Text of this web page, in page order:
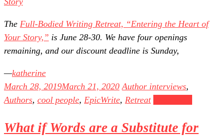
The Full-Bodied Writing Retreat, “Entering the Heart of
Your Story,” is June 28-30. We have four openings
remaining, and our discount deadline is Sunday,
katherine
March 28, 2019March 21, 2020 Author interviews,
Authors, cool people, EpicWrite, Retreat
What if Words are a Substitute for